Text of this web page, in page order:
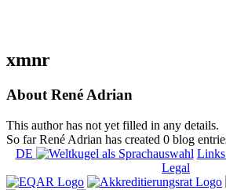
xmnr
About René Adrian
This author has not yet filled in any details.
So far René Adrian has created 0 blog
DE
Legal